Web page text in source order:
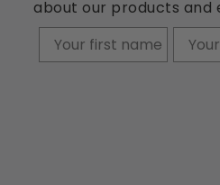
about our products and
Your firstname